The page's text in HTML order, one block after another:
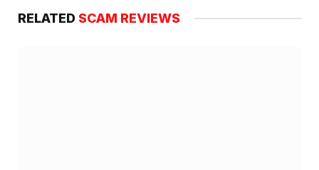
RELATED SCAM REVIEWS